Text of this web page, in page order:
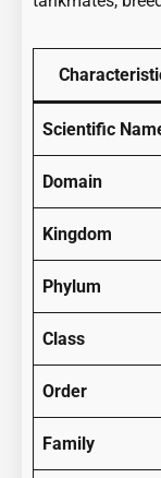
Scientific
Domain
Kingdom
Phylum
Class
Order
Family